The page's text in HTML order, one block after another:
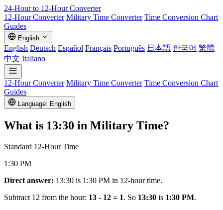
24-Hour to 12-HourConverter
12-Hour Converter Military Time Converter Time Conversion Chart
Guides
English
English Deutsch Español Français Português 日本語 한국어 繁體
中文 Italiano
12-Hour Converter Military Time Converter Time Conversion Chart
Guides
Language: English
What is 13:30 in Military Time?
Standard 12-Hour Time
1:30 PM
Direct answer: 13:30 is 1:30 PM in 12-hour time.
Subtract 12 from the hour: 13 - 12 = 1. So 13:30 is 1:30 PM.